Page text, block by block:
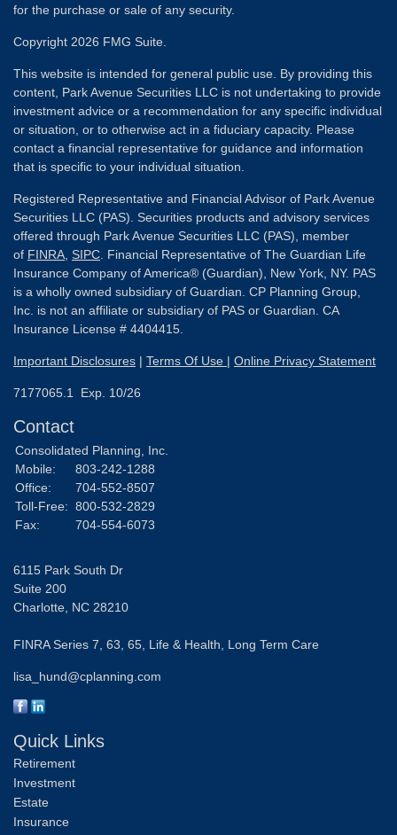
for the purchase or sale of any security.
Copyright 2026 FMG Suite.
This website is intended for general public use. By providing this
content, Park Avenue Securities LLC is not undertaking to provide
investment advice or a recommendation for any specific individual
or situation, or to otherwise act in a fiduciary capacity. Please
contact a financial representative for guidance and information
that is specific to your individual situation.
Registered Representative and Financial Advisor of Park Avenue
Securities LLC (PAS). Securities products and advisory services
offered through Park Avenue Securities LLC (PAS), member
of FINRA SIPC . Financial Representative of The Guardian Life
Insurance Company of America® (Guardian), New York, NY. PAS
is a wholly owned subsidiary of Guardian. CP Planning Group,
Inc. is not an affiliate or subsidiary of PAS or Guardian. CA
Insurance License # 4404415.
Important Disclosures | Terms Of Use | Online Privacy Statement
7177065.1 Exp. 10/26
Contact
Consolidated Planning, Inc.
Mobile:
803-242-1288
Office:
704-552-8507
Toll-Free: 800-532-2829
Fax:
704-554-6073
6115 Park South Dr
Suite 200
Charlotte, NC 28210
FINRA Series 7, 63, 65, Life & Health, Long Term Care
lisa_hund@cplanning.com
Quick Links
Retirement
Investment
Estate
Insurance